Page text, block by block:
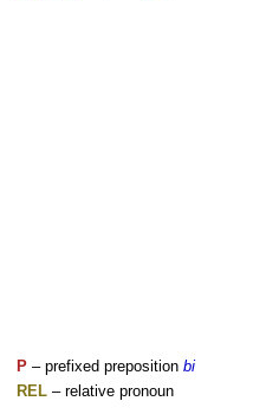
P – prefixed preposition bi
REL – relative pronoun